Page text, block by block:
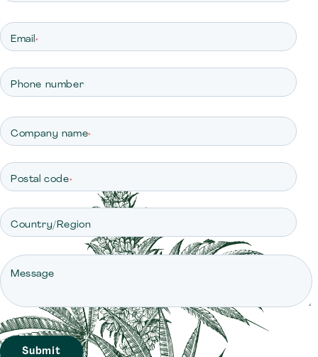
Email*
Phone number
Company name*
Postal code*
Country/Region
Message